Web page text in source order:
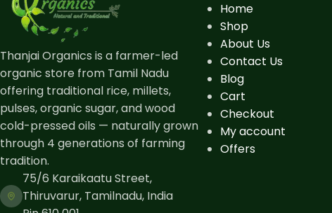
Thanjai Organics is a farmer-led
organic store from Tamil Nadu
offering traditional rice, millets,
pulses, organic sugar, and wood
cold-pressed oils — naturally grown
through 4 generations of farming
tradition.
75/6 Karaikaatu Street,
Thiruvarur, Tamilnadu, India
Home
Shop
About Us
Contact Us
Blog
Cart
Checkout
My account
Offers